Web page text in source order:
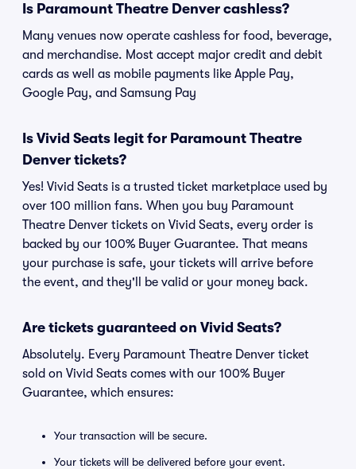
Is Paramount Theatre Denver cashless?
Many venues now operate cashless for food, beverage,
and merchandise. Most accept major credit and debit
cards as well as mobile payments like Apple Pay,
Google Pay, and Samsung Pay
Is Vivid Seats legit for Paramount Theatre
Denver tickets?
Yes! Vivid Seats is a trusted ticket marketplace used by
over 100 million fans. When you buy Paramount
Theatre Denver tickets on Vivid Seats, every order is
backed by our 100% Buyer Guarantee. That means
your purchase is safe, your tickets will arrive before
the event, and they'll be valid or your money back.
Are tickets guaranteed on Vivid Seats?
Absolutely. Every Paramount Theatre Denver ticket
sold on Vivid Seats comes with our 100% Buyer
Guarantee, which ensures:
Your transaction will be secure.
Your tickets will be delivered before your event.